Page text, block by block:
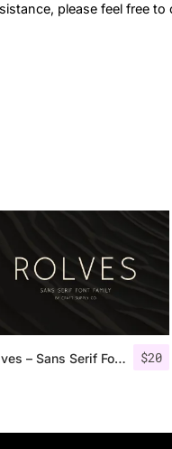
please feel free
$20
Rolves – Sans Serif Font Family | 8 Fonts